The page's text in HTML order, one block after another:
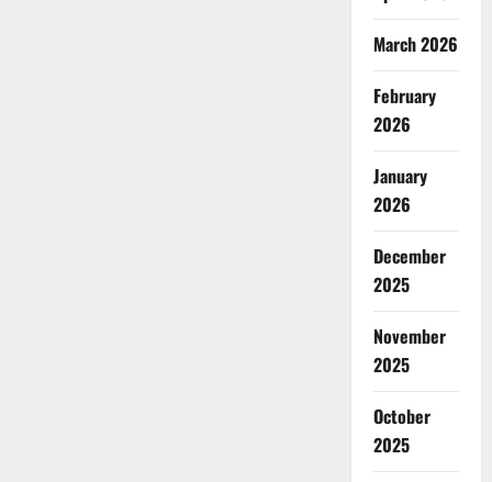
March 2026
February
2026
January
2026
December
2025
November
2025
October
2025